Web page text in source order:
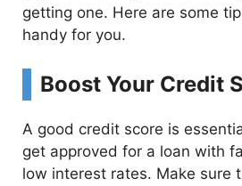
getting one. Here are some
handy for you.
Boost Your Credit
A good credit score is
get approved for a loan with
low interest rates. Make sure